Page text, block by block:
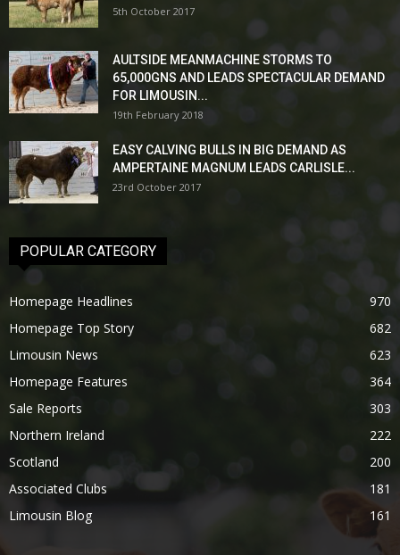
5th October 2017
AULTSIDE MEANMACHINE STORMS TO
65,000GNS AND LEADS SPECTACULAR DEMAND
FOR LIMOUSIN...
19th February 2018
EASY CALVING BULLS IN BIG DEMAND AS
AMPERTAINE MAGNUM LEADS CARLISLE...
23rd October 2017
POPULAR CATEGORY
Homepage Headlines
970
Homepage Top Story
682
Limousin News
623
Homepage Features
364
Sale Reports
303
Northern Ireland
222
Scotland
200
Associated Clubs
181
Limousin Blog
161